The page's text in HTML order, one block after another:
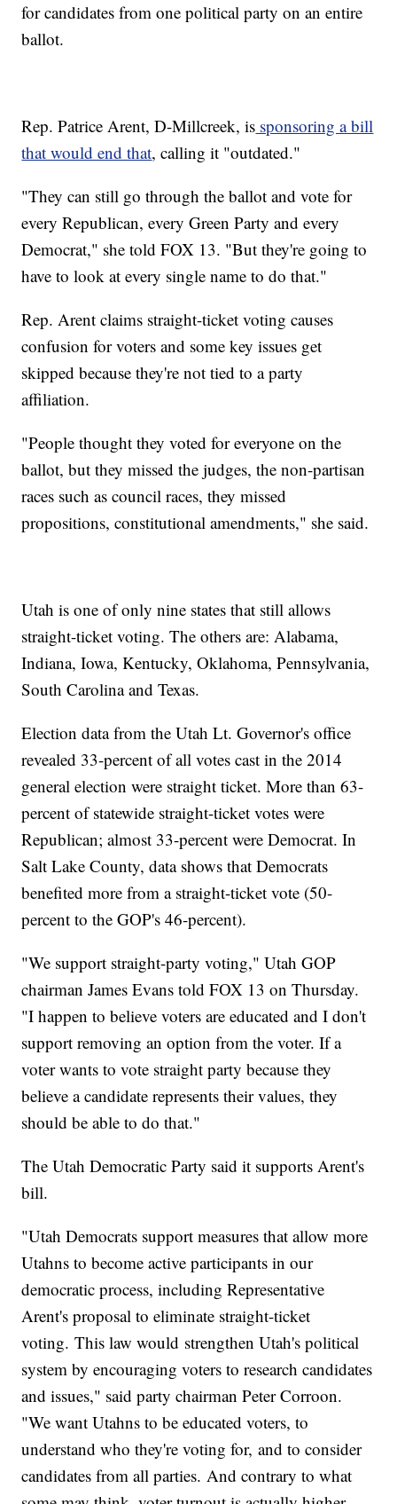
for candidates from one political party on an entire
ballot.
Rep. Patrice Arent, D-Millcreek, is sponsoring a bill
that would end that, calling it "outdated."
"They can still go through the ballot and vote for
every Republican, every Green Party and every
Democrat," she told FOX 13. "But they're going to
have to look at every single name to do that."
Rep. Arent claims straight-ticket voting causes
confusion for voters and some key issues get
skipped because they're not tied to a party
affiliation.
"People thought they voted for everyone on the
ballot, but they missed the judges, the non-partisan
races such as council races, they missed
propositions, constitutional amendments," she said.
Utah is one of only nine states that still allows
straight-ticket voting. The others are: Alabama,
Indiana, Iowa, Kentucky, Oklahoma, Pennsylvania,
South Carolina and Texas.
Election data from the Utah Lt. Governor's office
revealed 33-percent of all votes cast in the 2014
general election were straight ticket. More than 63-
percent of statewide straight-ticket votes were
Republican; almost 33-percent were Democrat. In
Salt Lake County, data shows that Democrats
benefited more from a straight-ticket vote (50-
percent to the GOP's 46-percent).
"We support straight-party voting," Utah GOP
chairman James Evans told FOX 13 on Thursday.
"I happen to believe voters are educated and I don't
support removing an option from the voter. If a
voter wants to vote straight party because they
believe a candidate represents their values, they
should be able to do that."
The Utah Democratic Party said it supports Arent's
bill.
"Utah Democrats support measures that allow more
Utahns to become active participants in our
democratic process, including Representative
Arent's proposal to eliminate straight-ticket
voting. This law would strengthen Utah's political
system by encouraging voters to research candidates
and issues," said party chairman Peter Corroon.
"We want Utahns to be educated voters, to
understand who they're voting for, and to consider
candidates from all parties. And contrary to what